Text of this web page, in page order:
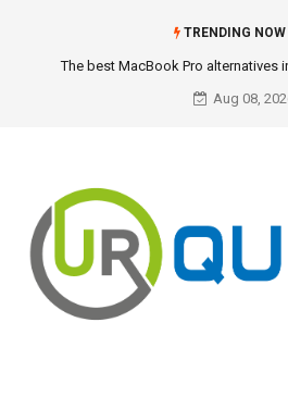
TRENDING NOW
The best MacBook Pro alternatives
Aug 08,